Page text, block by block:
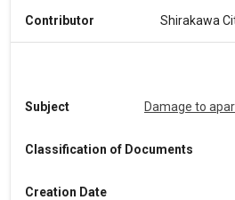
Contributor Shirakawa
Subject Damage to
Classification of Documents
Creation Date